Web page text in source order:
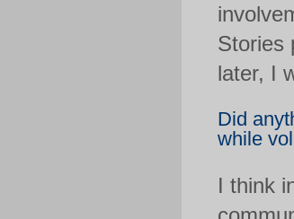
Stories
later, I
Did
while
I think